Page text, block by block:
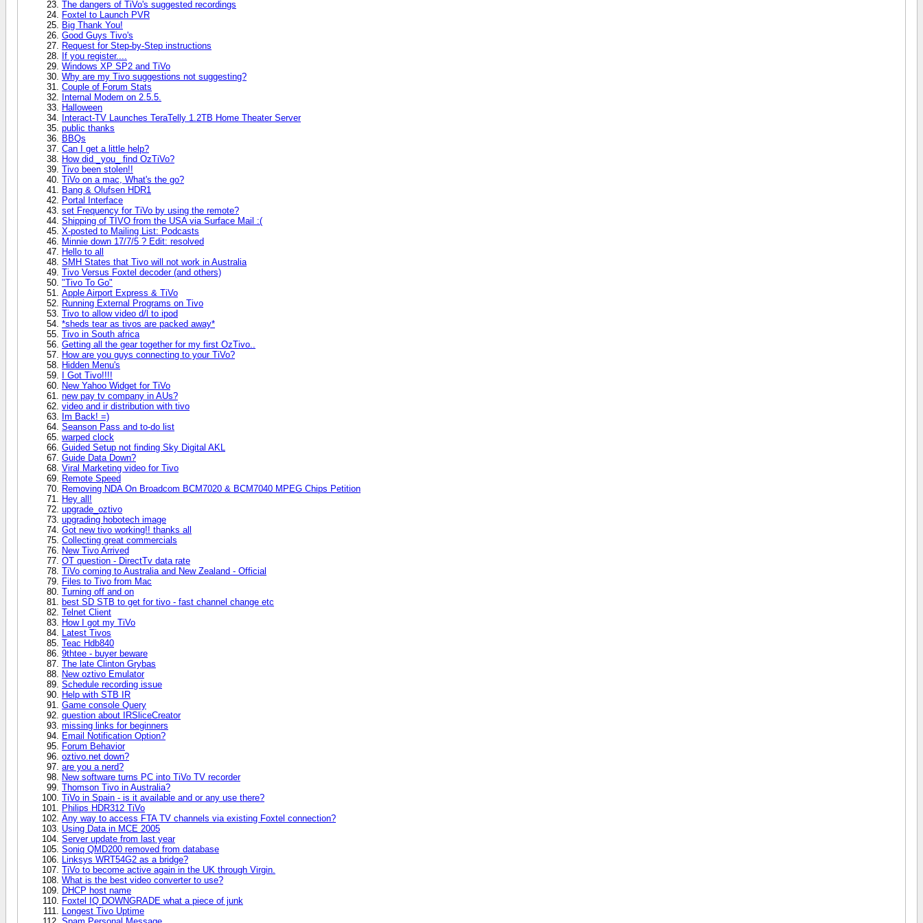
The dangers of TiVo's suggested recordings
Foxtel to Launch PVR
Big Thank You!
Good Guys Tivo's
Request for Step-by-Step instructions
If you register....
Windows XP SP2 and TiVo
Why are my Tivo suggestions not suggesting?
Couple of Forum Stats
Internal Modem on 2.5.5.
Halloween
Interact-TV Launches TeraTelly 1.2TB Home Theater Server
public thanks
BBQs
Can I get a little help?
How did _you_ find OzTiVo?
Tivo been stolen!!
TiVo on a mac, What's the go?
Bang & Olufsen HDR1
Portal Interface
set Frequency for TiVo by using the remote?
Shipping of TIVO from the USA via Surface Mail :(
X-posted to Mailing List: Podcasts
Minnie down 17/7/5 ? Edit: resolved
Hello to all
SMH States that Tivo will not work in Australia
Tivo Versus Foxtel decoder (and others)
"Tivo To Go"
Apple Airport Express & TiVo
Running External Programs on Tivo
Tivo to allow video d/l to ipod
*sheds tear as tivos are packed away*
Tivo in South africa
Getting all the gear together for my first OzTivo..
How are you guys connecting to your TiVo?
Hidden Menu's
I Got Tivo!!!!
New Yahoo Widget for TiVo
new pay tv company in AUs?
video and ir distribution with tivo
Im Back! =)
Seanson Pass and to-do list
warped clock
Guided Setup not finding Sky Digital AKL
Guide Data Down?
Viral Marketing video for Tivo
Remote Speed
Removing NDA On Broadcom BCM7020 & BCM7040 MPEG Chips Petition
Hey all!
upgrade_oztivo
upgrading hobotech image
Got new tivo working!! thanks all
Collecting great commercials
New Tivo Arrived
OT question - DirectTv data rate
TiVo coming to Australia and New Zealand - Official
Files to Tivo from Mac
Turning off and on
best SD STB to get for tivo - fast channel change etc
Telnet Client
How I got my TiVo
Latest Tivos
Teac Hdb840
9thtee - buyer beware
The late Clinton Grybas
New oztivo Emulator
Schedule recording issue
Help with STB IR
Game console Query
question about IRSliceCreator
missing links for beginners
Email Notification Option?
Forum Behavior
oztivo.net down?
are you a nerd?
New software turns PC into TiVo TV recorder
Thomson Tivo in Australia?
TiVo in Spain - is it available and or any use there?
Philips HDR312 TiVo
Any way to access FTA TV channels via existing Foxtel connection?
Using Data in MCE 2005
Server update from last year
Soniq QMD200 removed from database
Linksys WRT54G2 as a bridge?
TiVo to become active again in the UK through Virgin.
What is the best video converter to use?
DHCP host name
Foxtel IQ DOWNGRADE what a piece of junk
Longest Tivo Uptime